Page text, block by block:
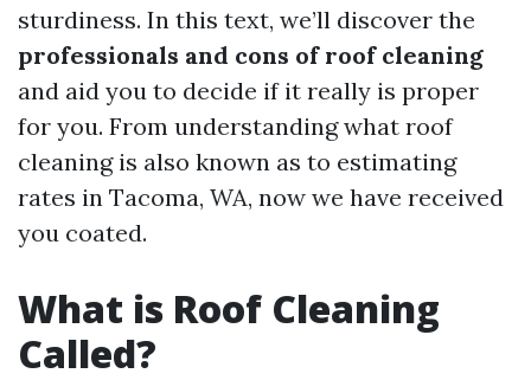
sturdiness. In this text, we’ll discover the
professionals and cons of roof cleaning
and aid you to decide if it really is proper
for you. From understanding what roof
cleaning is also known as to estimating
rates in Tacoma, WA, now we have received
you coated.
What is Roof Cleaning
Called?